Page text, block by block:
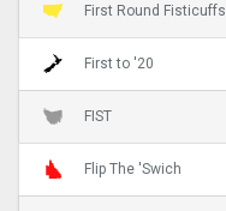
First Round Fisticuffs
First to '20
FIST
Flip The 'Swich